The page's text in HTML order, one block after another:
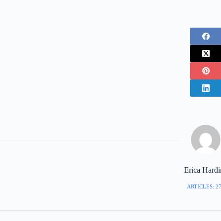
Erica
ARTICLES: